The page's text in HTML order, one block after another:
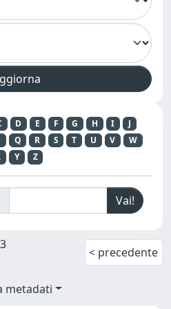
D E F G H I
J
Q R S T U V
W
Y Z
< precedente
metadati